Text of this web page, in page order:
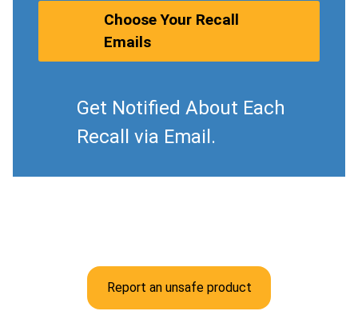
Choose Your Recall
Emails
Get Notified About Each
Recall via Email.
Report an unsafe product